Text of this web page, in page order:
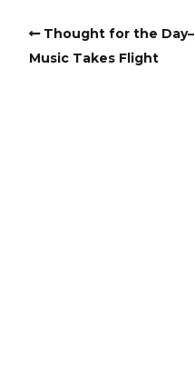
Thought for the Day–
Music Takes Flight